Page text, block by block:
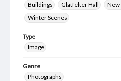
Buildings
Glatfelter Hall
New
Winter Scenes
Type
Image
Genre
Photographs